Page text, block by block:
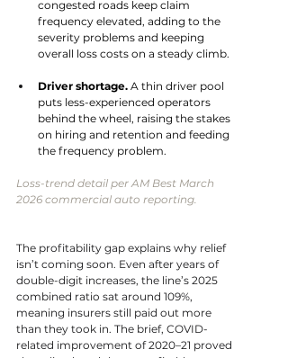
congested roads keep claim
frequency elevated, adding to the
severity problems and keeping
overall loss costs on a steady climb.
Driver shortage. A thin driver pool
puts less-experienced operators
behind the wheel, raising the stakes
on hiring and retention and feeding
the frequency problem.
Loss-trend detail per AM Best March
2026 commercial auto reporting.
The profitability gap explains why relief
isn’t coming soon. Even after years of
double-digit increases, the line’s 2025
combined ratio sat around 109%,
meaning insurers still paid out more
than they took in. The brief, COVID-
related improvement of 2020–21 proved